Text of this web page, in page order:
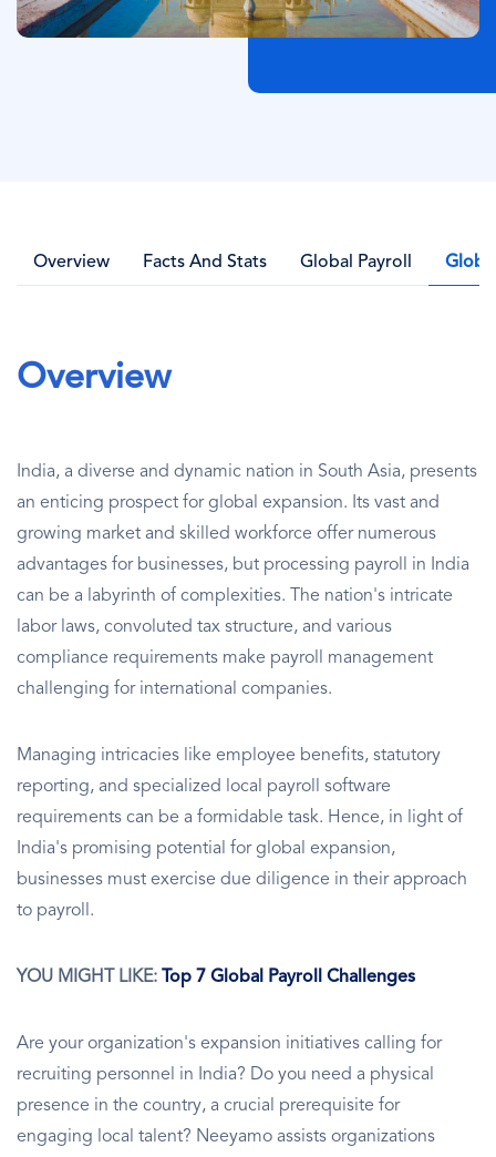
Overview Facts And Stats Global Payroll
Overview
India, a diverse and dynamic nation in South Asia, presents
an enticing prospect for global expansion. Its vast and
growing market and skilled workforce offer numerous
advantages for businesses, but processing payroll in India
can be a labyrinth of complexities. The nation's intricate
labor laws, convoluted tax structure, and various
compliance requirements make payroll management
challenging for international companies.
Managing intricacies like employee benefits, statutory
reporting, and specialized local payroll software
requirements can be a formidable task. Hence, in light of
India's promising potential for global expansion,
businesses must exercise due diligence in their approach
to payroll.
YOU MIGHT LIKE: Top 7 Global Payroll Challenges
Are your organization's expansion initiatives calling for
recruiting personnel in India? Do you need a physical
presence in the country, a crucial prerequisite for
engaging local talent? Neeyamo assists organizations